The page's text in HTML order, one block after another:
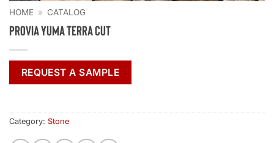
HOME » CATALOG
ProVia Yuma Terra Cut
REQUEST A SAMPLE
Category: Stone